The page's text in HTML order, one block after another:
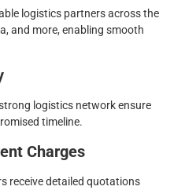
logistics partners across the
and more, enabling smooth
logistics network ensure
timeline.
Charges
receive detailed quotations